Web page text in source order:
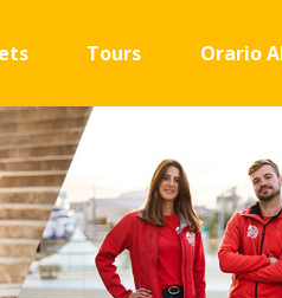
Tours Orario